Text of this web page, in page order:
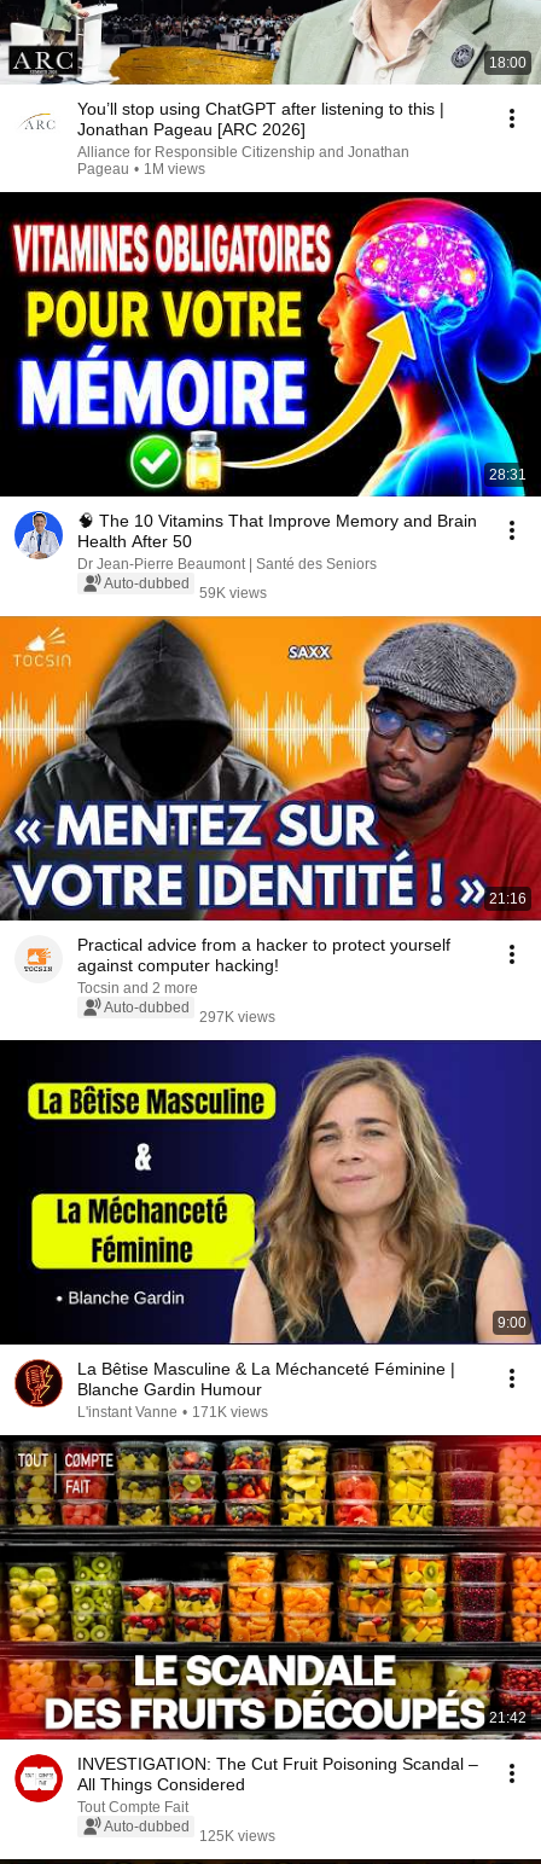
18:00
You’ll stop using ChatGPT after listening to this |
Jonathan Pageau [ARC 2026]
Alliance for Responsible Citizenship and Jonathan
Pageau • 1M views
28:31
🧠 The 10 Vitamins That Improve Memory and Brain
Health After 50
Dr Jean-Pierre Beaumont | Santé des Seniors
Auto-dubbed
59K views
21:16
Practical advice from a hacker to protect yourself
against computer hacking!
Tocsin and 2 more
Auto-dubbed
297K views
9:00
La Bêtise Masculine & La Méchanceté Féminine |
Blanche Gardin Humour
L'instant Vanne • 171K views
21:42
INVESTIGATION: The Cut Fruit Poisoning Scandal –
All Things Considered
Tout Compte Fait
Auto-dubbed
125K views